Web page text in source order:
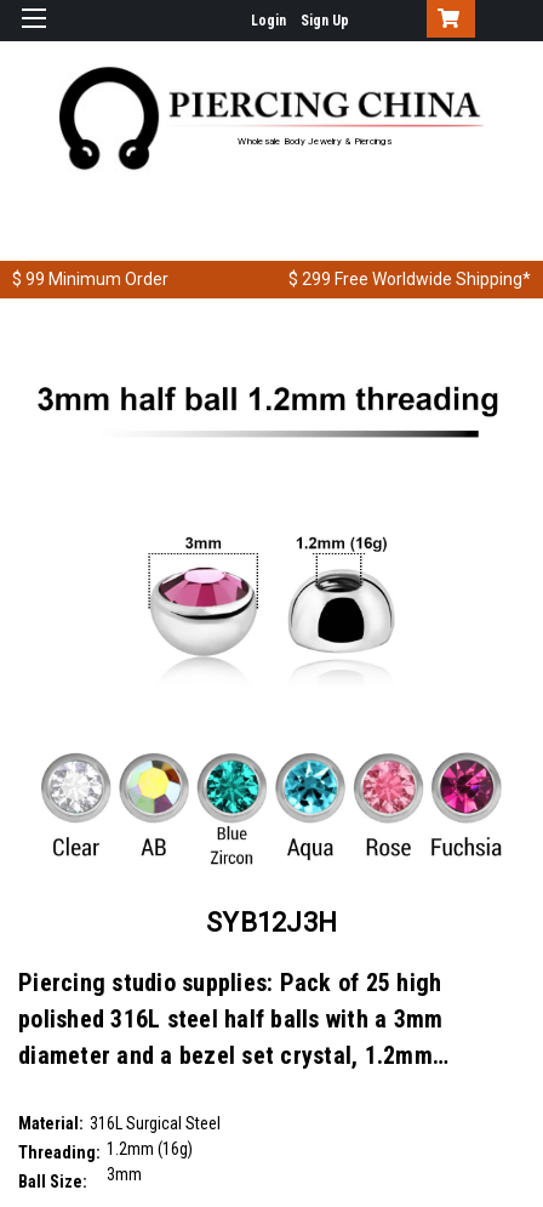
Login Sign Up
Wholesale Body Jewelry & Piercings
$ 99 Minimum Order $ 299 Free Worldwide Shipping*
SYB12J3H
Piercing studio supplies: Pack of 25 high
polished 316L steel half balls with a 3mm
diameter and a bezel set crystal, 1.2mm
Material: 316L Surgical Steel
Threading: 1.2mm (16g)
Ball Size:
3mm